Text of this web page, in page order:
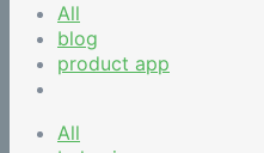
All
blog
product app
All